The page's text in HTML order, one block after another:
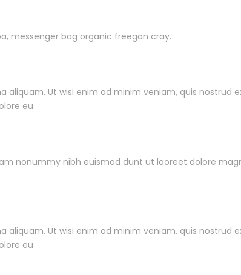
messenger bag organic freegan cray.
Ut wisi enim ad minim veniam, quis nostrud
eu
nonummy nibh euismod dunt ut laoreet dolore
Ut wisi enim ad minim veniam, quis nostrud
eu
Flapedia @ 2024